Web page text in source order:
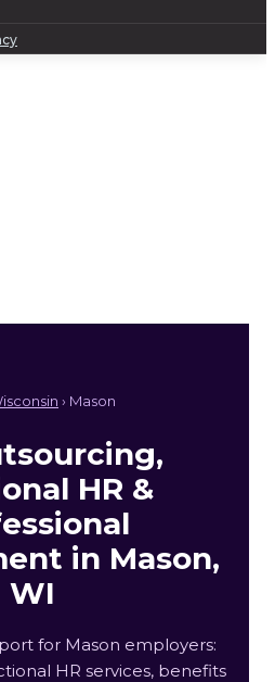
› Mason
HR &
in Mason,
WI
for Mason employers:
HR services, benefits